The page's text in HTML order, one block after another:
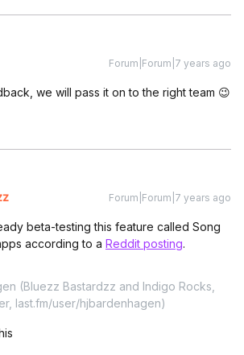
Forum|Forum|7 years ago
we will pass it on to the right team 😉
Forum|Forum|7 years ago
beta-testing this feature called Song
according to a Reddit posting.
(Bluezz Bastardzz and Indigo Rocks,
last.fm/user/hjbardenhagen)